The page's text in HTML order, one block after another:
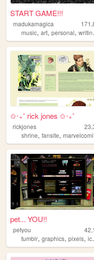
START GAME!!!
madukamagica
music, art, personal, writing
✩‧₊˚ rick jones ✩‧₊˚
rickjones
shrine, fansite, marvelcomics
pet... YOU!!
petyou
tumblr, graphics, pixels, icons